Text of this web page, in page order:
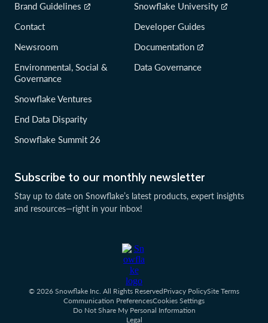
Subscribe to our monthly newsletter
Stay up to date on Snowflake’s latest products, expert insights
and resources—right in your inbox!
Brand Guidelines
Contact
Newsroom
Environmental, Social &
Governance
Snowflake Ventures
End Data Disparity
Snowflake Summit 26
Snowflake University
Developer Guides
Documentation
Data Governance
© 2026 Snowflake Inc. All Rights ReservedPrivacy PolicySite Terms
Communication PreferencesCookies Settings
Do Not Share My Personal Information
Legal